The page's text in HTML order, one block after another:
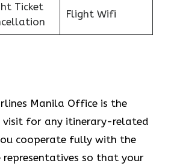
Ticket
Flight Wifi
Manila Office is the
for any itinerary-related
cooperate fully with the
representatives so that your